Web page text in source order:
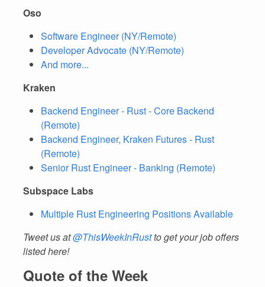
Oso
Software Engineer (NY/Remote)
Developer Advocate (NY/Remote)
And more...
Kraken
Backend Engineer - Rust - Core Backend
(Remote)
Backend Engineer, Kraken Futures - Rust
(Remote)
Senior Rust Engineer - Banking (Remote)
Subspace Labs
Multiple Rust Engineering Positions Available
Tweet us at@ThisWeekInRustto get your job offers
listed here!
Quote of the Week